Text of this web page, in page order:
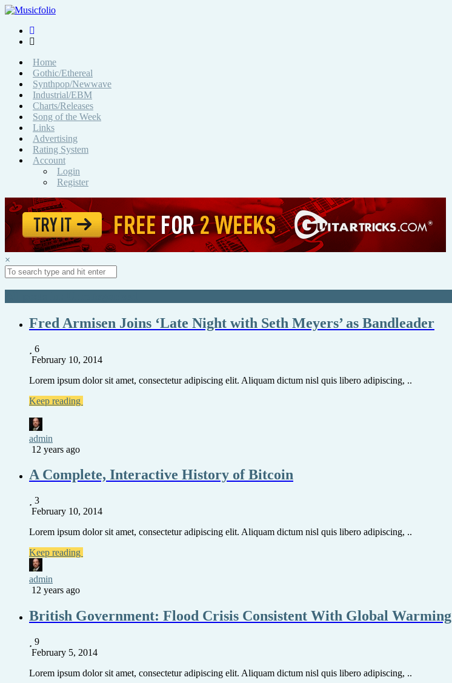
Home
Gothic/Ethereal
Synthpop/Newwave
Industrial/EBM
Charts/Releases
Song of the Week
Links
Advertising
Rating System
Account
Login
Register
×
Fred Armisen Joins ‘Late Night with Seth Meyers’ as Bandleader
6
February 10, 2014
Lorem ipsum dolor sit amet, consectetur adipiscing elit. Aliquam dictum nisl quis libero adipiscing, ..
Keep reading
admin
12 years ago
A Complete, Interactive History of Bitcoin
3
February 10, 2014
Lorem ipsum dolor sit amet, consectetur adipiscing elit. Aliquam dictum nisl quis libero adipiscing, ..
Keep reading
admin
12 years ago
British Government: Flood Crisis Consistent With Global Warming
9
February 5, 2014
Lorem ipsum dolor sit amet, consectetur adipiscing elit. Aliquam dictum nisl quis libero adipiscing, ..